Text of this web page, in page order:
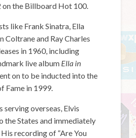
on the Billboard Hot 100.
like Frank Sinatra, Ella
Coltrane and Ray Charles
in 1960, including
live album Ella in
on to be inducted into the
Fame in 1999.
overseas, Elvis
the States and immediately
. His recording of “Are You